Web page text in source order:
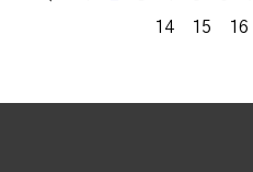
14
15 16